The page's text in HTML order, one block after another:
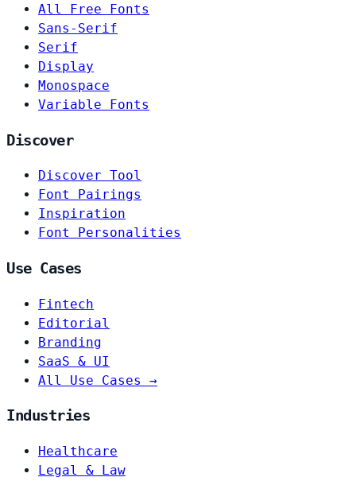
All Free Fonts
Sans-Serif
Serif
Display
Monospace
Variable Fonts
Discover
Discover Tool
Font Pairings
Inspiration
Font Personalities
Use Cases
Fintech
Editorial
Branding
SaaS & UI
All Use Cases →
Industries
Healthcare
Legal & Law